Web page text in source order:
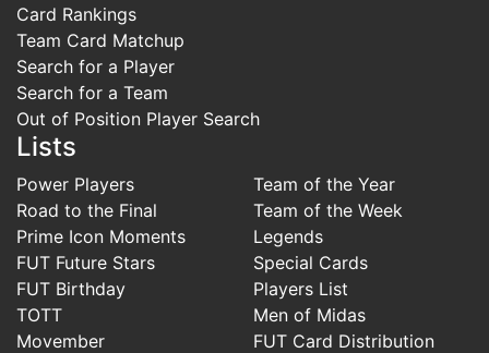
Card Rankings
Team Card Matchup
Search for a Player
Search for a Team
Out of Position Player Search
Lists
Power Players
Road to the Final
Prime Icon Moments
FUT Future Stars
FUT Birthday
TOTT
Movember
Team of the Year
Team of the Week
Legends
Special Cards
Players List
Men of Midas
FUT Card Distribution